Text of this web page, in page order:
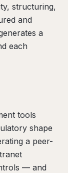
structuring,
and
a
each
tools
shape
a peer-
— and